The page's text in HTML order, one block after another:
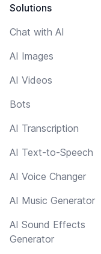
Solutions
Chat with AI
AI Images
AI Videos
Bots
AI Transcription
AI Text-to-Speech
AI Voice Changer
AI Music Generator
AI Sound Effects
Generator